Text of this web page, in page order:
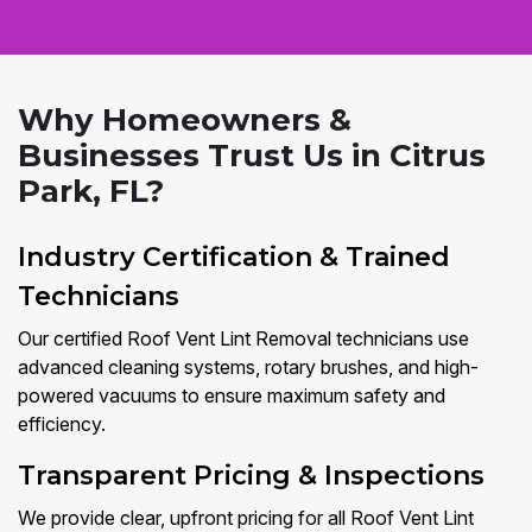
Why Homeowners &
Businesses Trust Us in Citrus
Park, FL?
Industry Certification & Trained
Technicians
Our certified Roof Vent Lint Removal technicians use
advanced cleaning systems, rotary brushes, and high-
powered vacuums to ensure maximum safety and
efficiency.
Transparent Pricing & Inspections
We provide clear, upfront pricing for all Roof Vent Lint